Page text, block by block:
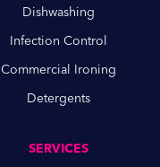
Dishwashing
Infection Control
Commercial Ironing
Detergents
SERVICES